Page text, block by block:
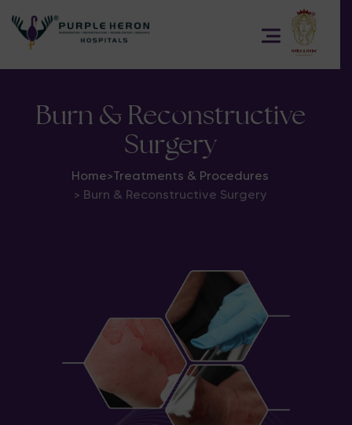
Burn & Reconstructive
Surgery
Home>Treatments & Procedures
> Burn & Reconstructive Surgery